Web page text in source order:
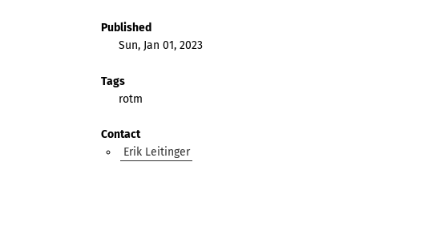
Published
Sun, Jan 01, 2023
Tags
rotm
Contact
Erik Leitinger